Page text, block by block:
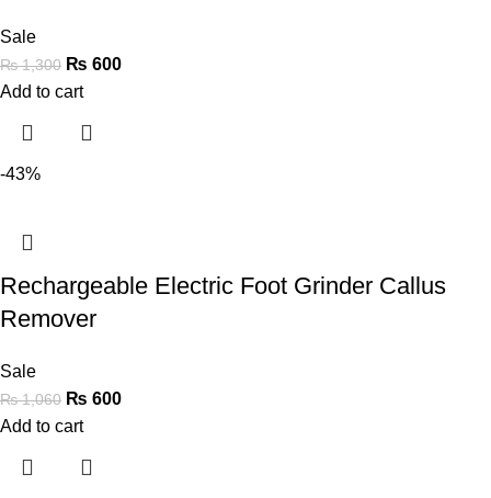
Sale
₨1,300 ₨ 600
Add to cart
-43%
Rechargeable Electric Foot Grinder Callus
Remover
Sale
₨1,060 ₨ 600
Add to cart